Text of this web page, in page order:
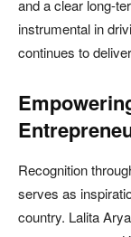
and a clear long-
instrumental in
continues to
Recognition
serves as
country. Lalita